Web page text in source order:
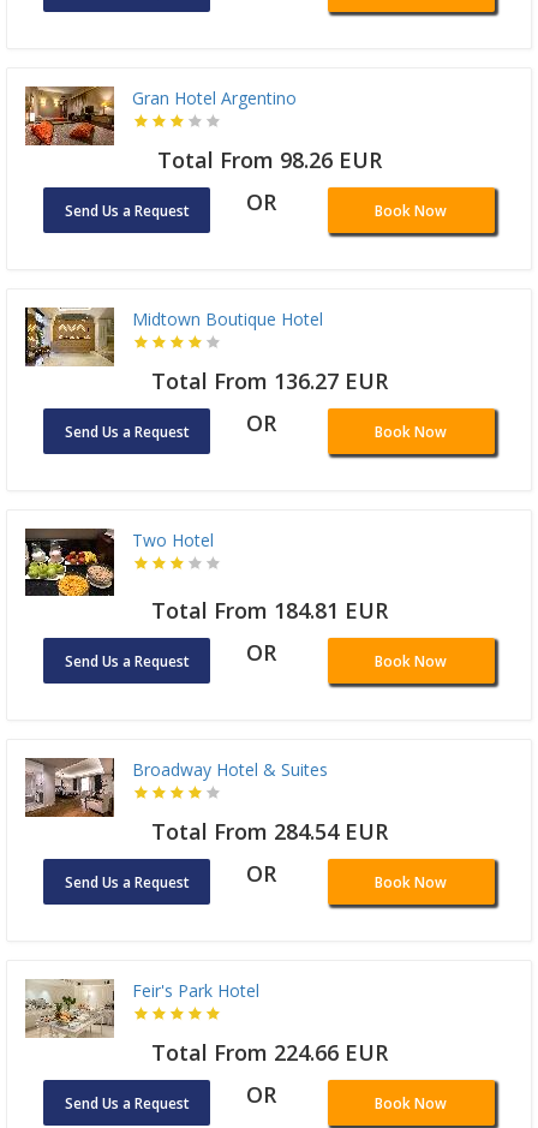
Gran Hotel Argentino
Total From 98.26 EUR
Send Us a Request OR Book Now
Midtown Boutique Hotel
Total From 136.27 EUR
Send Us a Request OR Book Now
Two Hotel
Total From 184.81 EUR
Send Us a Request OR Book Now
Broadway Hotel & Suites
Total From 284.54 EUR
Send Us a Request OR Book Now
Feir's Park Hotel
Total From 224.66 EUR
Send Us a Request OR Book Now